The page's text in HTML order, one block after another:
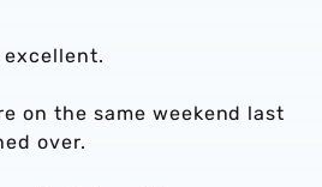
excellent.
on the same weekend last
over.